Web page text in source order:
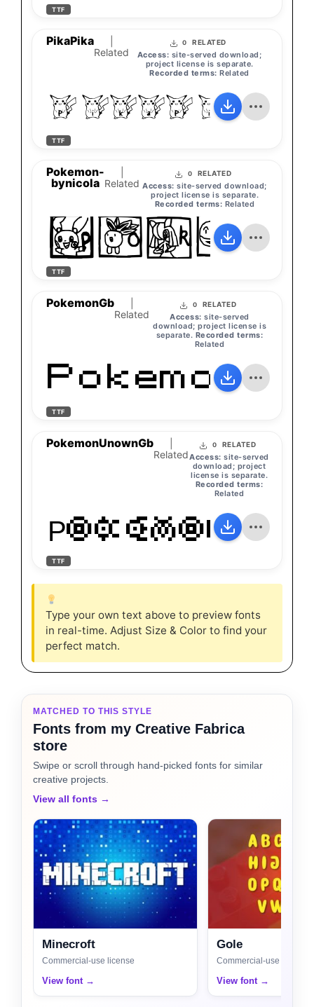
TTF
PikaPika
Related
0 RELATED
Access: site-served download;
project license is separate.
Recorded terms: Related
PikaPika
TTF
Pokemon-
bynicola Related
0 RELATED
Access: site-served download;
project license is separate.
Recorded terms: Related
TTF
PokemonGb
Related
0 RELATED
Access: site-served
download; project license is
separate. Recorded terms:
Related
PokemonGb
TTF
PokemonUnownGb
Related
0 RELATED
Access: site-served
download; project
license is separate.
Recorded terms:
Related
TTF
Type your own text above to preview fonts
in real-time. Adjust Size & Color to find your
perfect match.
MATCHED TO THIS STYLE
Fonts from my Creative Fabrica
store
Swipe or scroll through hand-picked fonts for similar
creative projects.
View all fonts →
Minecroft
Commercial-use license
View font →
Gole
Commercial-use license
View font →